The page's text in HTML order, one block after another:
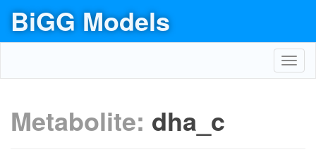
BiGG Models
Metabolite: dha_c